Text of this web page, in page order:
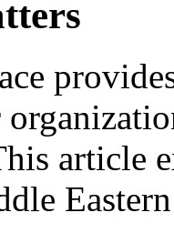
article